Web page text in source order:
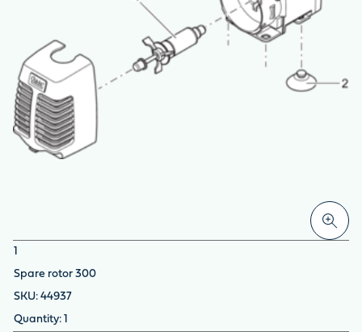
Spare rotor 300
44937